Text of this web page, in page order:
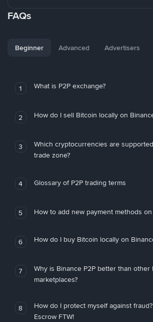
FAQs
Beginner Advanced Advertisers
1 What is P2P exchange?
2 How do I sell Bitcoin locally on
3
Which cryptocurrencies are
trade zone?
4 Glossary of P2P trading terms
5 How to add new payment methods on
6 How do I buy Bitcoin locally on
7
Why is Binance P2P better than other
marketplaces?
8
How do I protect myself against
Escrow FTW!